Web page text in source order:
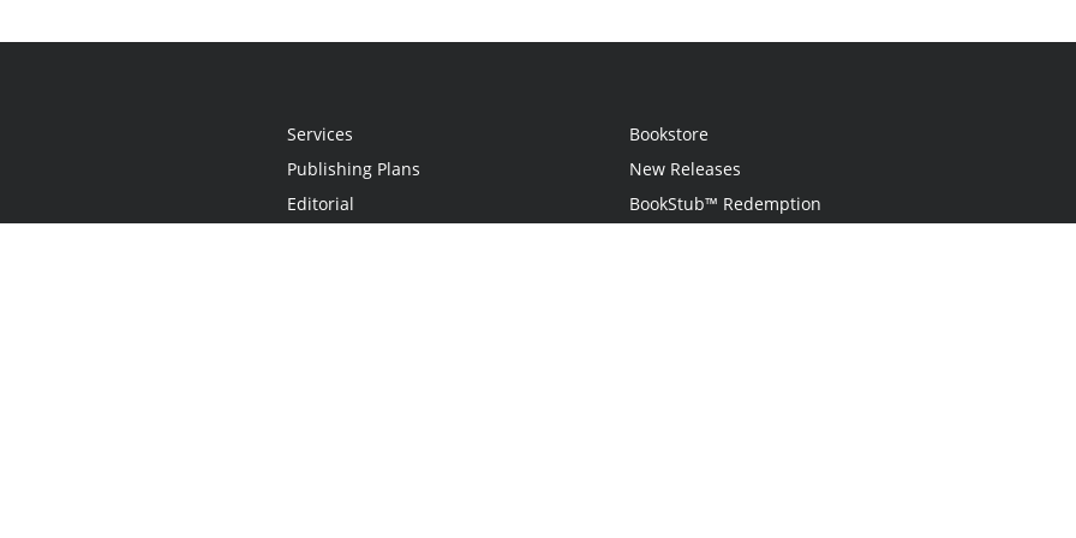
Services
Publishing Plans
Editorial
Bookstore
New Releases
BookStub™ Redemption